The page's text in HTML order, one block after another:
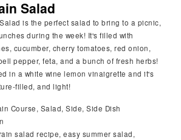
Salad
during the week! It's filled with
cucumber, cherry tomatoes, red onion,
pepper, feta, and a bunch of fresh herbs!
in a white wine lemon vinaigrette and it's
filled, and light!
Course, Salad, Side, Side Dish
salad recipe, easy summer salad,